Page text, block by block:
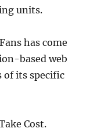
units.
has come
based web
of its specific
Cost.